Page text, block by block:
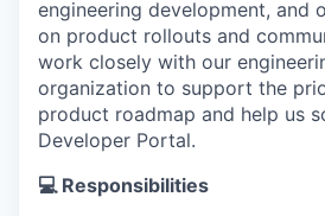
engineering development, and
on product rollouts and
work closely with our
organization to support the
product roadmap and help us
Developer Portal.
💻 Responsibilities